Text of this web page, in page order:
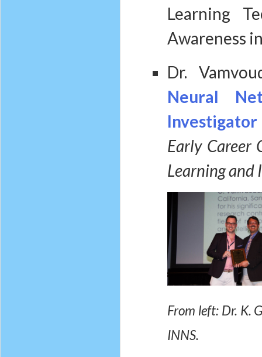
Learning
Awareness
Dr.
Neural
Early Career
Learning and
From left: Dr. K.
INNS.